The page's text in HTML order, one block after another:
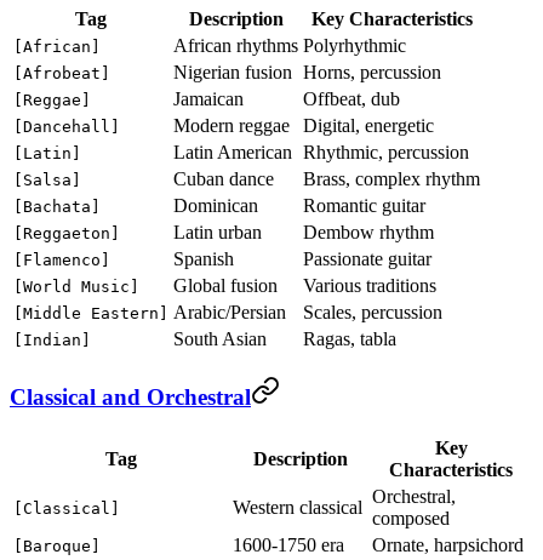
Tag Description Key Characteristics
[African] African rhythms Polyrhythmic
[Afrobeat] Nigerian fusion Horns, percussion
[Reggae] Jamaican Offbeat, dub
[Dancehall] Modern reggae Digital, energetic
[Latin] Latin American Rhythmic, percussion
[Salsa] Cuban dance Brass, complex rhythm
[Bachata] Dominican Romantic guitar
[Reggaeton] Latin urban Dembow rhythm
[Flamenco] Spanish Passionate guitar
[World Music] Global fusion Various traditions
[Middle Eastern] Arabic/Persian Scales, percussion
[Indian] South Asian Ragas, tabla
Classical and Orchestral
Tag Description
Key
Characteristics
[Classical] Western classical
Orchestral,
composed
[Baroque] 1600-1750 era Ornate, harpsichord